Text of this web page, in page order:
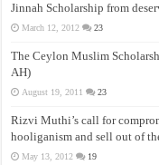
Jinnah Scholarship from
March 12, 2012 23
The Ceylon Muslim
AH)
August 19, 2011 23
Rizvi Muthi’s call for
hooliganism and sell out of
May 13, 2012 19